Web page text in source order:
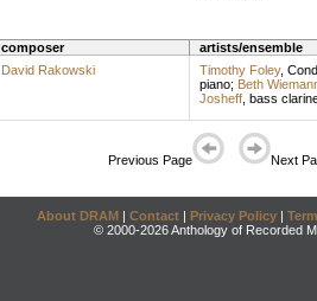
composer artists/ensemble
David Rakowski Timothy Foley,
piano; Beth
Josheff, bass
Previous Page Next
About DRAM | Contact | Privacy Policy |
© 2000-2026 Anthology of Recorded